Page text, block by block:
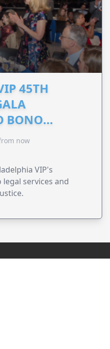
45TH
BONO
now
VIP's
services and